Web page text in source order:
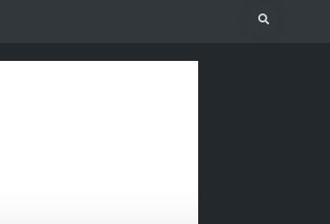
Search